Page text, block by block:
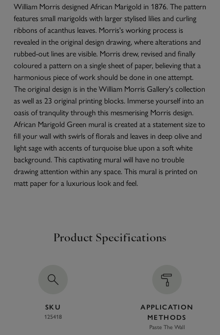
William Morris designed African Marigold in 1876. The pattern
features small marigolds with larger stylised lilies and curling
ribbons of acanthus leaves. Morris's working process is
revealed in the original design drawing, where alterations and
rubbed-out lines are visible. Morris drew, revised and finally
coloured a pattern on a single sheet of paper, believing that a
harmonious piece of work should be done in one attempt.
The original design is in the William Morris Gallery's collection
as well as 23 original printing blocks. Immerse yourself into an
oasis of tranqulity through this mesmerising Morris design.
African Marigold Green mural is created at a statement size to
fill your wall with swirls of florals and leaves in deep olive and
light sage with accents of turquoise blue upon a soft white
background. This captivating mural will have no trouble
drawing attention within any space. This mural is printed on
matt paper for a luxurious look and feel.
Product Specifications
SKU
125418
APPLICATION
METHODS
Paste The Wall